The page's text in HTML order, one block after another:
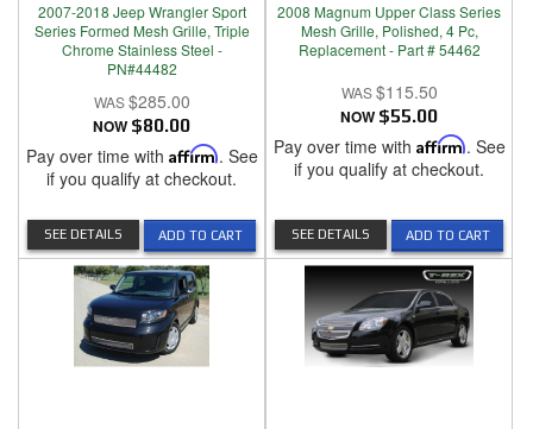
2007-2018 Jeep Wrangler Sport
Series Formed Mesh Grille, Triple
Chrome Stainless Steel -
PN#44482
$285.00
NOW $80.00
Pay over time with Affirm. See
if you qualify at checkout.
ADD TO CART
SEE DETAILS
2008 Magnum Upper Class Series
Mesh Grille, Polished, 4 Pc,
Replacement - Part # 54462
$115.50
NOW $55.00
Pay over time with Affirm. See
if you qualify at checkout.
ADD TO CART
SEE DETAILS